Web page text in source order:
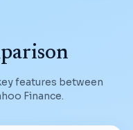
features between
Finance.